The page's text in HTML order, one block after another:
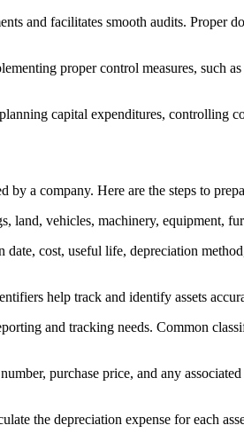
and facilitates smooth audits. Proper
proper control measures, such
capital expenditures, controlling
a company. Here are the steps to
vehicles, machinery, equipment,
cost, useful life, depreciation
help track and identify assets
and tracking needs. Common
purchase price, and any
the depreciation expense for each